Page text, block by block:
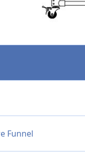
Funnel